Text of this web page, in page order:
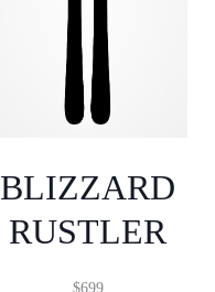
BLIZZARD
RUSTLER
$699